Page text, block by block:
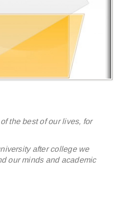
the best of our lives, for
after college we
our minds and academic